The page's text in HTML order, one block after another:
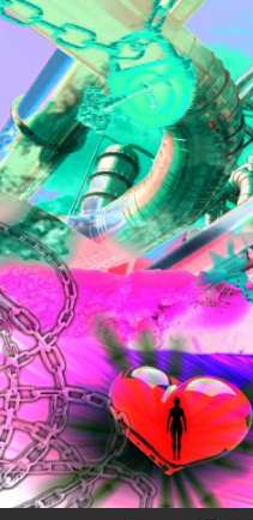
You're all set!
.